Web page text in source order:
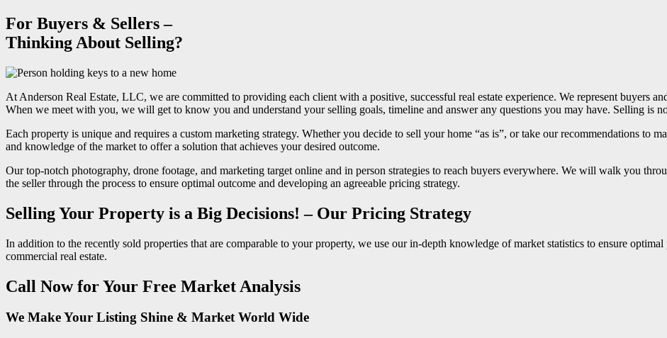
For Buyers & Sellers –
Thinking About Selling?
At Anderson Real Estate, LLC, we are committed to providing each client with a positive, successful real estate experience. We represent buyers
When we meet with you, we will get to know you and understand your selling goals, timeline and answer any questions you may have. Selling is
Each property is unique and requires a custom marketing strategy. Whether you decide to sell your home “as is”, or take our recommendations to
and knowledge of the market to offer a solution that achieves your desired outcome.
Our top-notch photography, drone footage, and marketing target online and in person strategies to reach buyers everywhere. We will walk you
the seller through the process to ensure optimal outcome and developing an agreeable pricing strategy.
Selling Your Property is a Big Decisions! – Our Pricing Strategy
In addition to the recently sold properties that are comparable to your property, we use our in-depth knowledge of market statistics to ensure
commercial real estate.
Call Now for Your Free Market Analysis
We Make Your Listing Shine & Market World Wide